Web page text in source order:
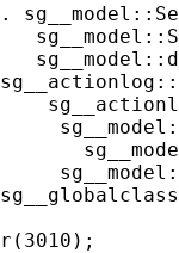
.
r(3010);